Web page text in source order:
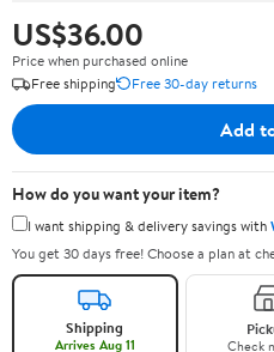
US$36.00
Price when purchased online
Free shipping
Free 30-day returns
Add
How do you want your item?
I want shipping & delivery savings with
You get 30 days free! Choose a plan at
Shipping
Arrives Aug 11
Check